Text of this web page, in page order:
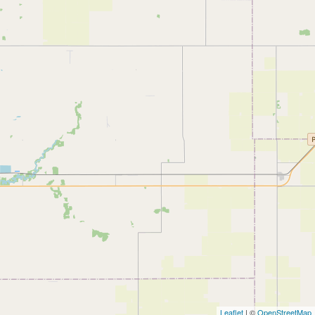
Leaflet | ©OpenStreetMap